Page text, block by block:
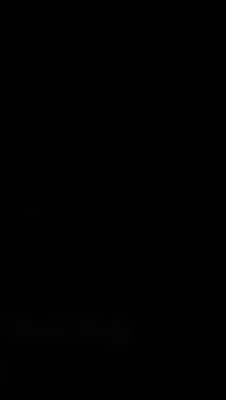
and
among
medical records.
multiple sources
decisions faster,
efficiency
ensures
in acute care
are critical. -